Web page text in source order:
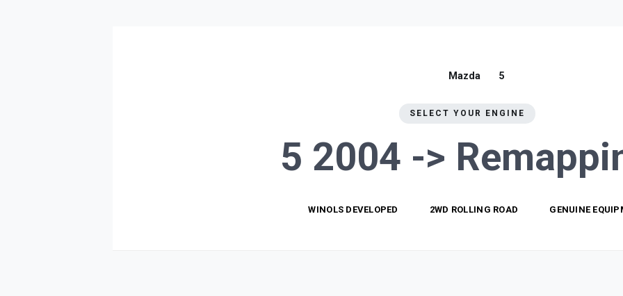
Mazda 5
SELECT YOUR ENGINE
5 2004 ->
WINOLS DEVELOPED 2WD ROLLING ROAD GENUINE